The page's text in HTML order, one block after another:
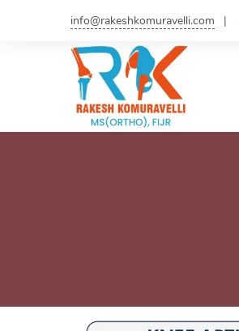
info@rakeshkomuravelli.com